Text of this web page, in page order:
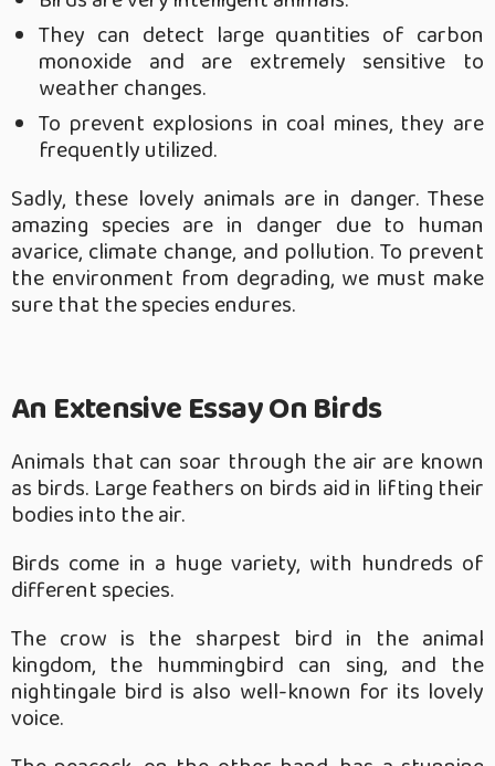
They can detect large quantities of carbon
monoxide and are extremely sensitive to
weather changes.
To prevent explosions in coal mines, they are
frequently utilized.
Sadly, these lovely animals are in danger. These
amazing species are in danger due to human
avarice, climate change, and pollution. To prevent
the environment from degrading, we must make
sure that the species endures.
An Extensive Essay On Birds
Animals that can soar through the air are known
as birds. Large feathers on birds aid in lifting their
bodies into the air.
Birds come in a huge variety, with hundreds of
different species.
The crow is the sharpest bird in the animal
kingdom, the hummingbird can sing, and the
nightingale bird is also well-known for its lovely
voice.